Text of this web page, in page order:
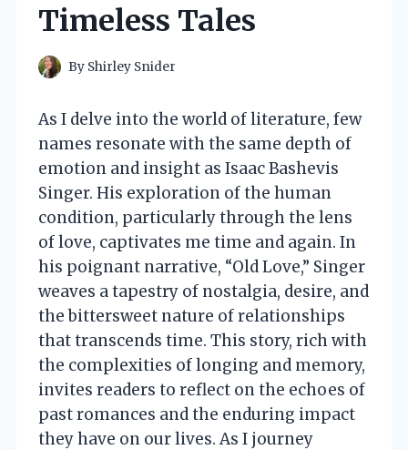
Timeless Tales
By Shirley Snider
As I delve into the world of literature, few
names resonate with the same depth of
emotion and insight as Isaac Bashevis
Singer. His exploration of the human
condition, particularly through the lens
of love, captivates me time and again. In
his poignant narrative, “Old Love,” Singer
weaves a tapestry of nostalgia, desire, and
the bittersweet nature of relationships
that transcends time. This story, rich with
the complexities of longing and memory,
invites readers to reflect on the echoes of
past romances and the enduring impact
they have on our lives. As I journey